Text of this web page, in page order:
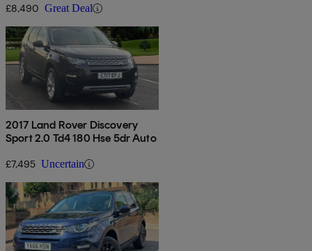
£8,490 Great Deal
2017 Land Rover Discovery
Sport 2.0 Td4 180 Hse 5dr Auto
£7,495 Uncertain